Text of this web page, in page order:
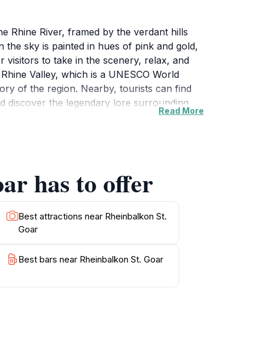
Rhine River, framed by the verdant hills
sky is painted in hues of pink and gold,
visitors to take in the scenery, relax, and
Valley, which is a UNESCO World
of the region. Nearby, tourists can find
discover the legendary lore surrounding
while soaking in the stunning landscape.
Read More
has to offer
Best attractions near Rheinbalkon St.
Goar
Best bars near Rheinbalkon St. Goar